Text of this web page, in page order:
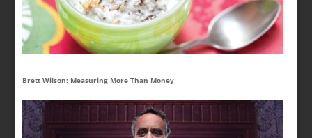
Brett Wilson: Measuring More Than Money